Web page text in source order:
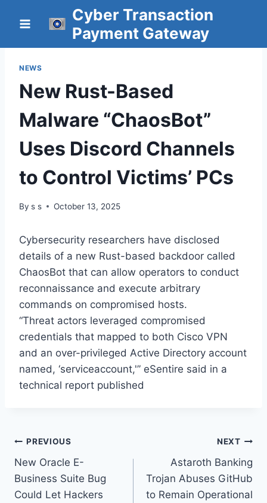
Cyber Transaction
Payment Gateway
NEWS
New Rust-Based
Malware “ChaosBot”
Uses Discord Channels
to Control Victims’ PCs
By s s October 13, 2025
Cybersecurity researchers have disclosed
details of a new Rust-based backdoor called
ChaosBot that can allow operators to conduct
reconnaissance and execute arbitrary
commands on compromised hosts.
“Threat actors leveraged compromised
credentials that mapped to both Cisco VPN
and an over-privileged Active Directory account
named, ‘serviceaccount,'” eSentire said in a
technical report published
Post
navigation
PREVIOUS
New Oracle E-
Business Suite Bug
Could Let Hackers
NEXT
Astaroth Banking
Trojan Abuses GitHub
to Remain Operational